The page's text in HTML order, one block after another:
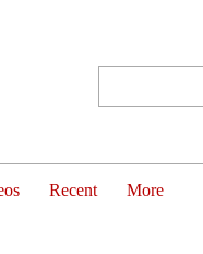
Recent More